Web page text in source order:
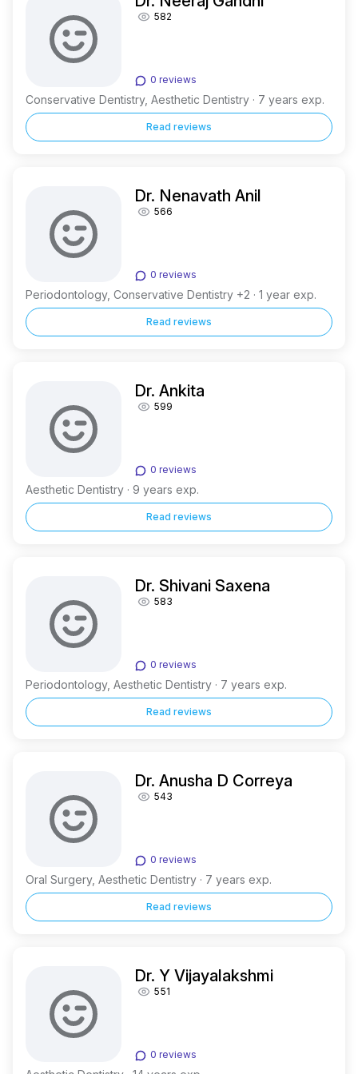
582
0 reviews
Conservative Dentistry, Aesthetic Dentistry · 7 years exp.
Read reviews
Dr. Nenavath Anil
566
0 reviews
Periodontology, Conservative Dentistry +2 · 1 year exp.
Read reviews
Dr. Ankita
599
0 reviews
Aesthetic Dentistry · 9 years exp.
Read reviews
Dr. Shivani Saxena
583
0 reviews
Periodontology, Aesthetic Dentistry · 7 years exp.
Read reviews
Dr. Anusha D Correya
543
0 reviews
Oral Surgery, Aesthetic Dentistry · 7 years exp.
Read reviews
Dr. Y Vijayalakshmi
551
0 reviews